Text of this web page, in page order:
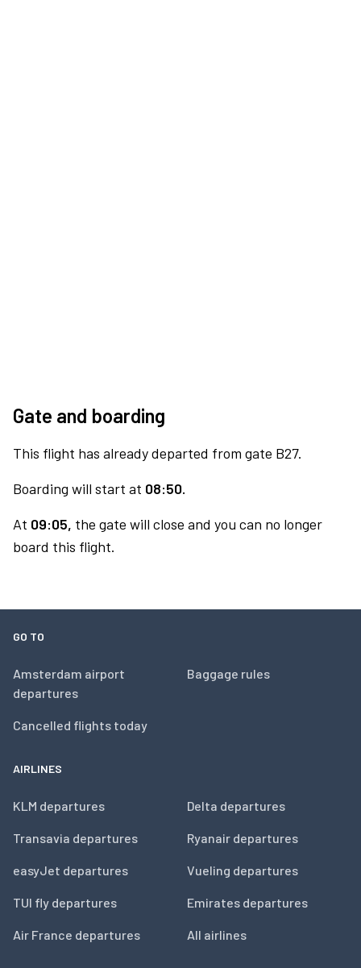
Gate and boarding
This flight has already departed from gate B27.
Boarding will start at 08:50.
At 09:05, the gate will close and you can no longer
board this flight.
GO TO
Amsterdam airport
departures
Cancelled flights today
Baggage rules
AIRLINES
KLM departures
Transavia departures
easyJet departures
TUI fly departures
Air France departures
Delta departures
Ryanair departures
Vueling departures
Emirates departures
All airlines